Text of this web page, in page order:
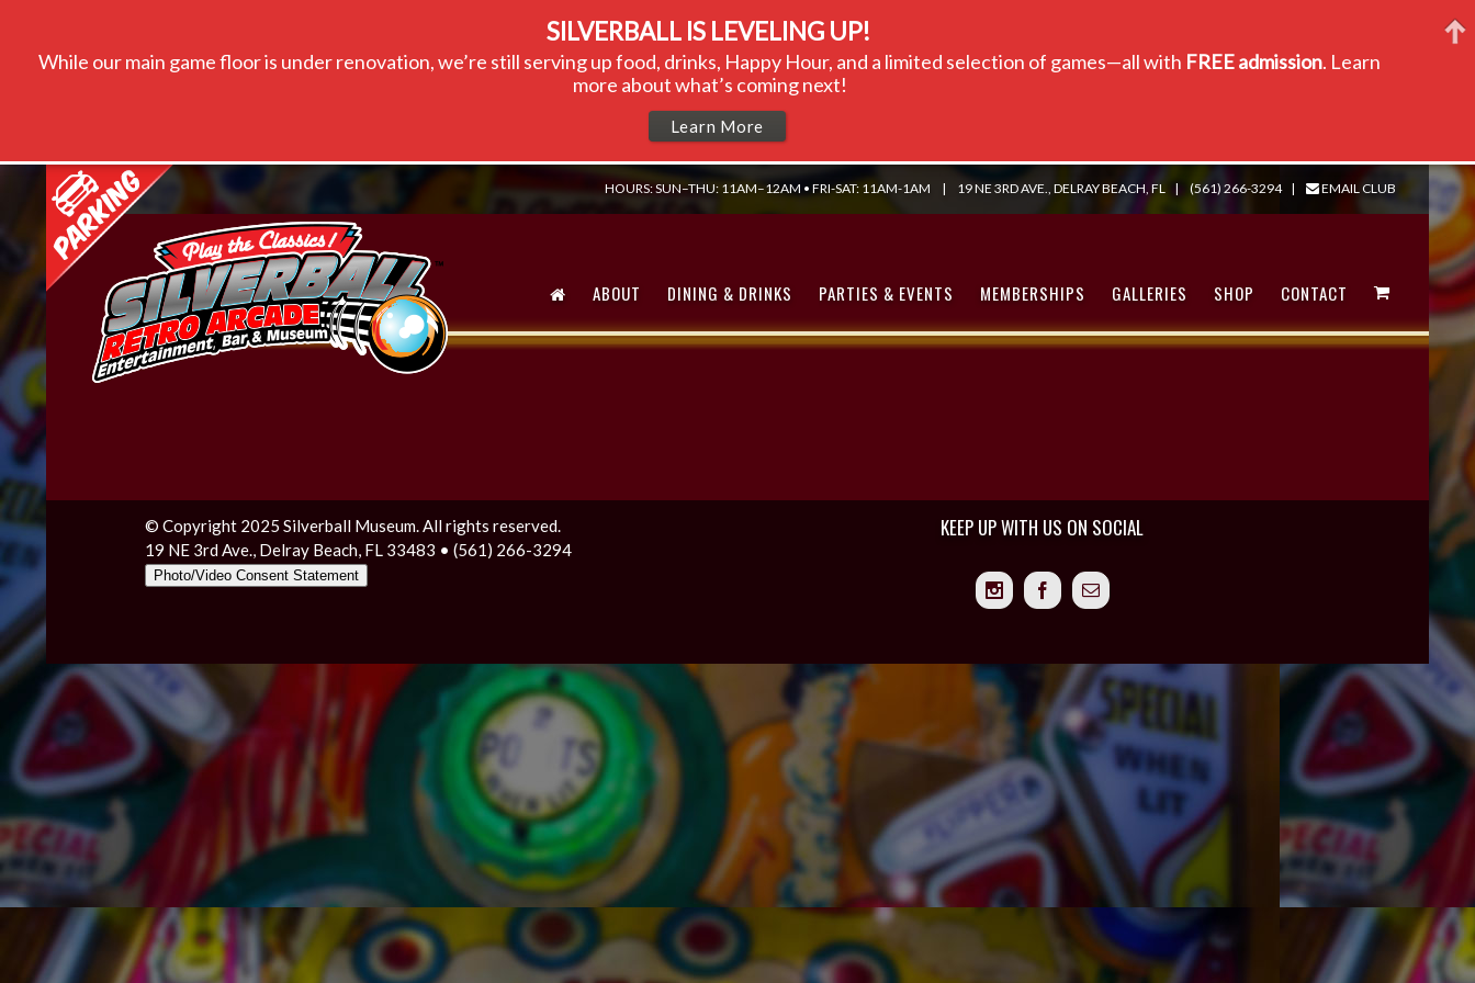
HOURS: SUN–THU: 11AM–12AM • FRI-SAT: 11AM-1AM | 19 NE 3RD AVE., DELRAY BEACH, FL | (561) 266-3294| EMAIL CLUB
ABOUT DINING & DRINKS PARTIES & EVENTS MEMBERSHIPS GALLERIES SHOP CONTACT
© Copyright 2025 Silverball Museum. All rights reserved.
19 NE 3rd Ave., Delray Beach, FL 33483 • (561) 266-3294
Photo/Video Consent Statement
KEEP UP WITH US ON SOCIAL
SILVERBALL IS LEVELING UP!
While our main game floor is under renovation, we’re still serving up food, drinks, Happy Hour, and a limited selection of games—all with FREE admission. Learn
more about what’s coming next!
Learn More